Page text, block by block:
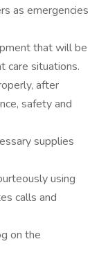
as emergencies
that will be
care situations.
after
safety and
supplies
using
calls and
on the